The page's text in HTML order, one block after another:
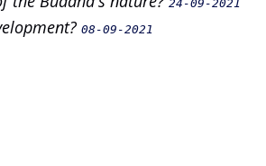
24-09-2021
08-09-2021